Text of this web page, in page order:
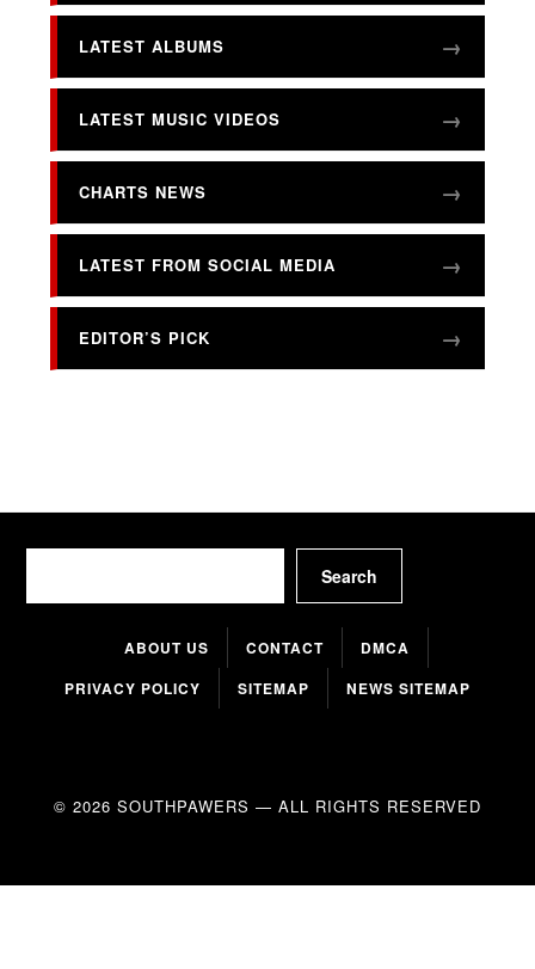
LATEST ALBUMS
LATEST MUSIC VIDEOS
CHARTS NEWS
LATEST FROM SOCIAL MEDIA
EDITOR’S PICK
Search
ABOUT US CONTACT
DMCA
PRIVACY POLICY
SITEMAP NEWS SITEMAP